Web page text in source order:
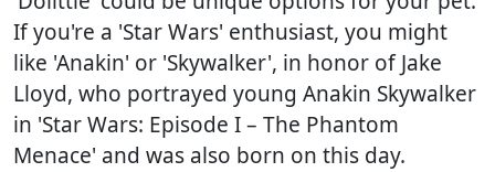
If you're a 'Star Wars' enthusiast, you might
like 'Anakin' or 'Skywalker', in honor of Jake
Lloyd, who portrayed young Anakin Skywalker
in 'Star Wars: Episode I – The Phantom
Menace' and was also born on this day.